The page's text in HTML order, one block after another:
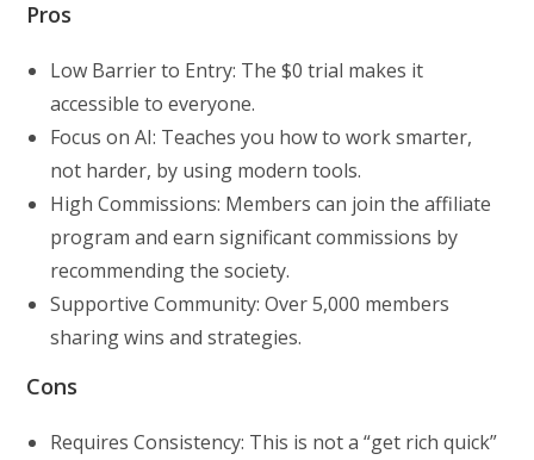
Pros
Low Barrier to Entry: The $0 trial makes it
accessible to everyone.
Focus on AI: Teaches you how to work smarter,
not harder, by using modern tools.
High Commissions: Members can join the affiliate
program and earn significant commissions by
recommending the society.
Supportive Community: Over 5,000 members
sharing wins and strategies.
Cons
Requires Consistency: This is not a “get rich quick”